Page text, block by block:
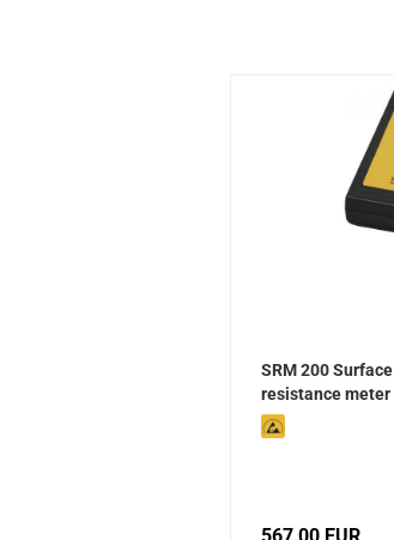
SRM 200 Surface
resistance meter